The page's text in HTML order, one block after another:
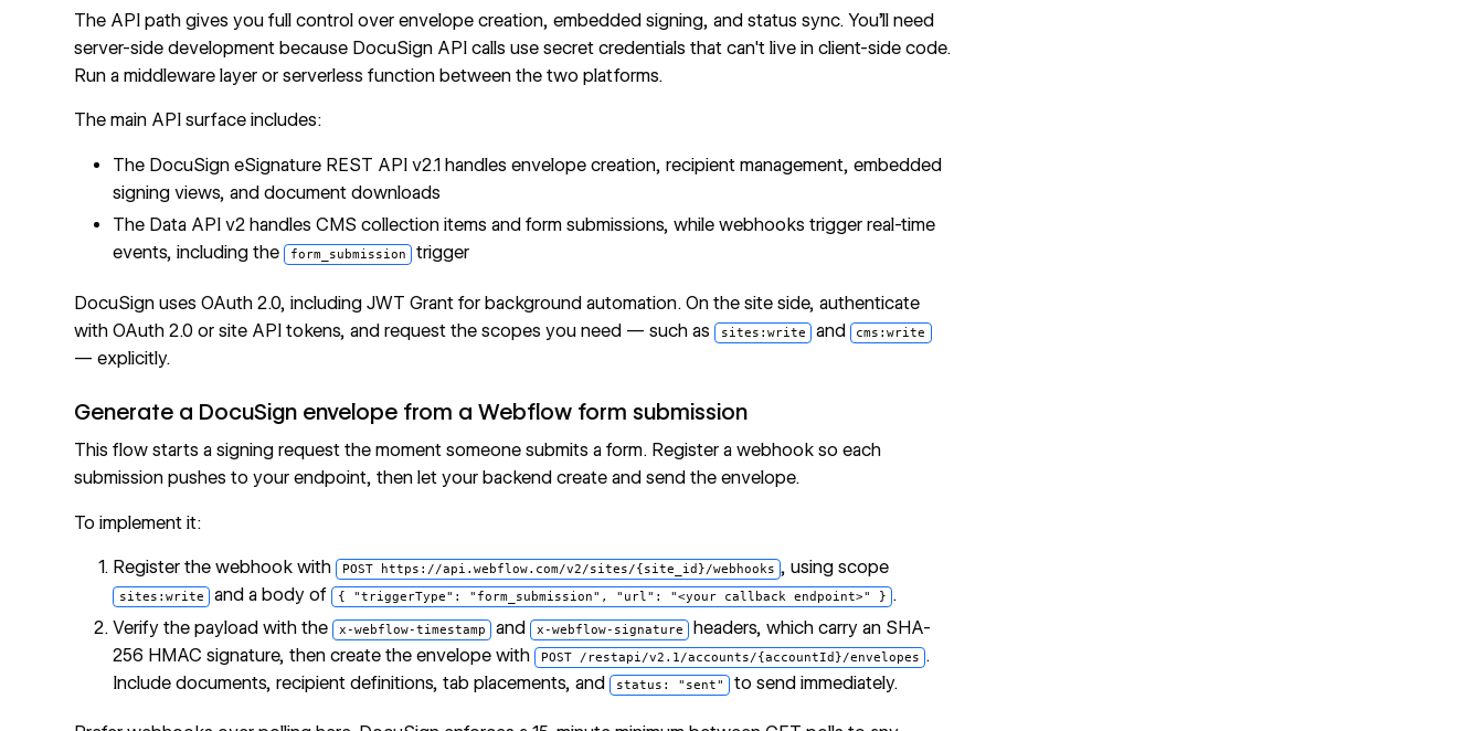
The API path gives you full control over envelope creation, embedded signing, and status sync. You'll need
server-side development because DocuSign API calls use secret credentials that can't live in client-side code.
Run a middleware layer or serverless function between the two platforms.
The main API surface includes:
The DocuSign eSignature REST API v2.1 handles envelope creation, recipient management, embedded
signing views, and document downloads
The Data API v2 handlesCMS collection items and form submissions, whilewebhooks trigger real-time
events, including the form_submission trigger
DocuSign uses OAuth 2.0, including JWT Grant for background automation. On the site side, authenticate
with OAuth 2.0 or site API tokens, and request the scopes you need — such as sites:write and cms:write
— explicitly.
Generate a DocuSign envelope from a Webflow form submission
This flow starts a signing request the moment someone submits a form. Register a webhook so each
submission pushes to your endpoint, then let your backend create and send the envelope.
To implement it:
Register the webhook with POST https://api.webflow.com/v2/sites/{site_id}/webhooks , using scope
sites:write and a body of { "triggerType": "form_submission", "url": "<your callback endpoint>" } .
Verify the payload with the x-webflow-timestamp and x-webflow-signature
headers, which carry an SHA-
256 HMAC signature, then create the envelope with POST /restapi/v2.1/accounts/{accountId}/envelopes .
Include documents, recipient definitions, tab placements, and status: "sent" to send immediately.